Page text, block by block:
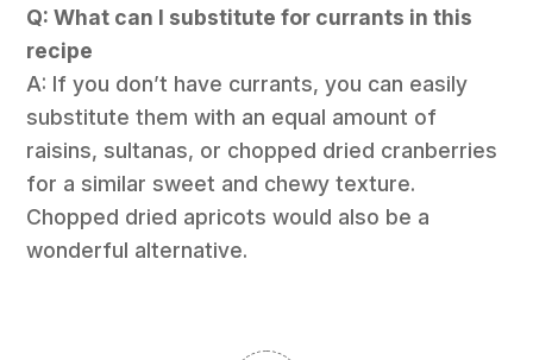
Q: What can I substitute for currants in this
recipe
A: If you don’t have currants, you can easily
substitute them with an equal amount of
raisins, sultanas, or chopped dried cranberries
for a similar sweet and chewy texture.
Chopped dried apricots would also be a
wonderful alternative.